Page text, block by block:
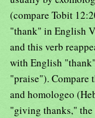
(compare Tobit
"thank" in English
and this verb
with English
"praise"). Compare
and homologeo
"giving thanks,"